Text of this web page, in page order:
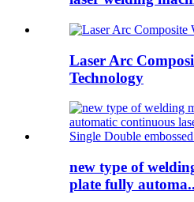
Laser Arc
Technology
new type of
plate fully